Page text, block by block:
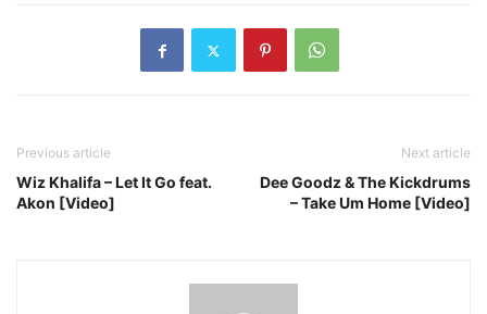
Previous article
Wiz Khalifa – Let It Go feat.
Akon [Video]
Next article
Dee Goodz & The Kickdrums
– Take Um Home [Video]